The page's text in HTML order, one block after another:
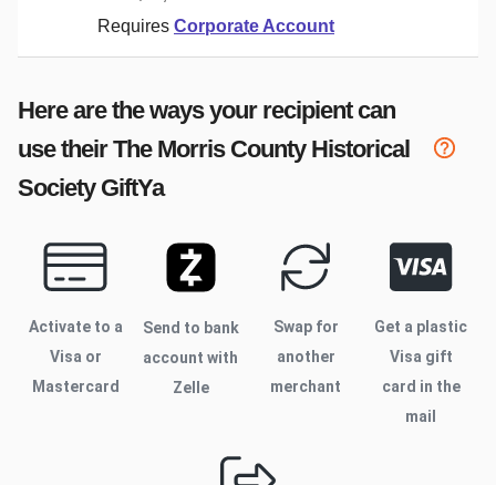
Requires Corporate Account
Here are the ways your recipient can
use theirThe Morris County Historical
SocietyGiftYa
Activate to a
Visa or
Mastercard
Send to bank
account with
Zelle
Swap for
another
merchant
Get a plastic
Visa gift
card in the
mail